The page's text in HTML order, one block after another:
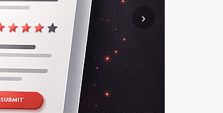
›